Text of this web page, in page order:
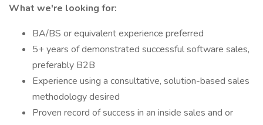
What we're looking for:
BA/BS or equivalent experience preferred
5+ years of demonstrated successful software sales,
preferably B2B
Experience using a consultative, solution-based sales
methodology desired
Proven record of success in an inside sales and or